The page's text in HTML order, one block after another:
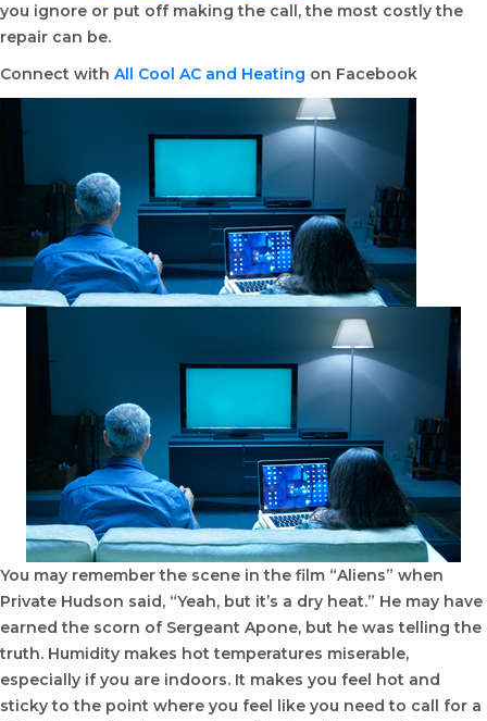
you ignore or put off making the call, the most costly the
repair can be.
Connect with All Cool AC and Heating on Facebook
You may remember the scene in the film “Aliens” when
Private Hudson said, “Yeah, but it’s a dry heat.” He may have
earned the scorn of Sergeant Apone, but he was telling the
truth. Humidity makes hot temperatures miserable,
especially if you are indoors. It makes you feel hot and
sticky to the point where you feel like you need to call for a